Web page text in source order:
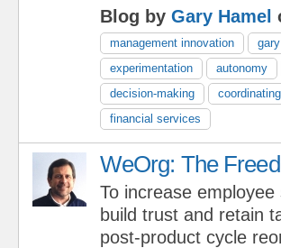
Blog by Gary Hamel
management innovation
experimentation
autonomy
decision-making
financial services
WeOrg: The
To increase employee
build trust and retain
post-product cycle